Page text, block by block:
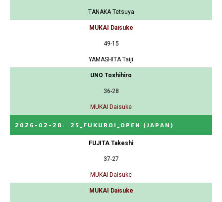
TANAKA Tetsuya
MUKAI Daisuke
49-15
YAMASHITA Taiji
UNO Toshihiro
36-28
MUKAI Daisuke
2026-02-28 : 25_FUKUROI_OPEN (JAPAN)
FUJITA Takeshi
37-27
MUKAI Daisuke
MUKAI Daisuke